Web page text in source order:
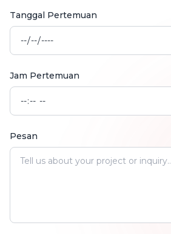
Tanggal Pertemuan
Jam Pertemuan
Pesan